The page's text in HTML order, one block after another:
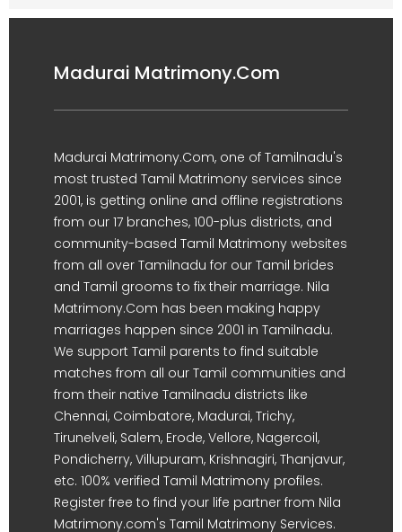
Madurai Matrimony.Com
Madurai Matrimony.Com, one of Tamilnadu's
most trusted Tamil Matrimony services since
2001, is getting online and offline registrations
from our 17 branches, 100-plus districts, and
community-based Tamil Matrimony websites
from all over Tamilnadu for our Tamil brides
and Tamil grooms to fix their marriage. Nila
Matrimony.Com has been making happy
marriages happen since 2001 in Tamilnadu.
We support Tamil parents to find suitable
matches from all our Tamil communities and
from their native Tamilnadu districts like
Chennai, Coimbatore, Madurai, Trichy,
Tirunelveli, Salem, Erode, Vellore, Nagercoil,
Pondicherry, Villupuram, Krishnagiri, Thanjavur,
etc. 100% verified Tamil Matrimony profiles.
Register free to find your life partner from Nila
Matrimony.com's Tamil Matrimony Services.